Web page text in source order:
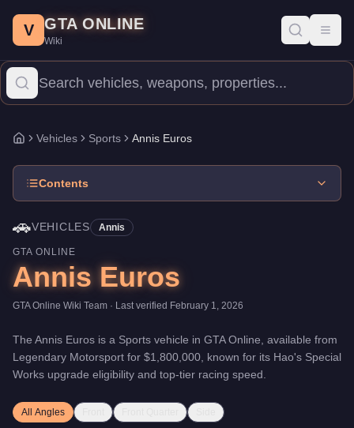
Price: $1,800,000.Top Speed: 117 mph. Vehicles
The Annis Euros is a high-end Sports priced at $1,800,000.
V GTA ONLINE
Wiki
Home
Vehicles Sports Annis Euros
Contents
🚗VEHICLES Annis
GTA ONLINE
Annis Euros
GTA Online Wiki Team · Last verified February 1, 2026
The Annis Euros is a Sports vehicle in GTA Online, available from
Legendary Motorsport for $1,800,000 , known for its Hao's Special
Works upgrade eligibility and top-tier racing speed
All Angles